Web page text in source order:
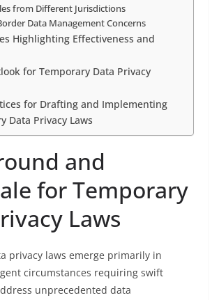
from Different Jurisdictions
Data Management Concerns
Highlighting Effectiveness and
for Temporary Data Privacy
for Drafting and Implementing
Data Privacy Laws
and
for Temporary
Laws
privacy laws emerge primarily in
circumstances requiring swift
unprecedented data